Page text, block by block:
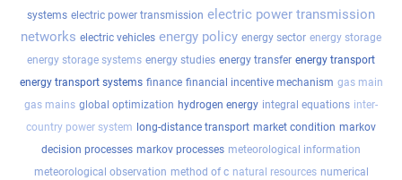
systems electric power transmission electric power transmission
networks electric vehicles energy policy energy sector energy storage
energy storage systems energy studies energy transfer energy transport
energy transport systems finance financial incentive mechanism gas main
gas mains global optimization hydrogen energy integral equations inter-
country power system long-distance transport market condition markov
decision processes markov processes meteorological information
meteorological observation method of c natural resources numerical